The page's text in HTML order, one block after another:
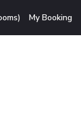
My Booking